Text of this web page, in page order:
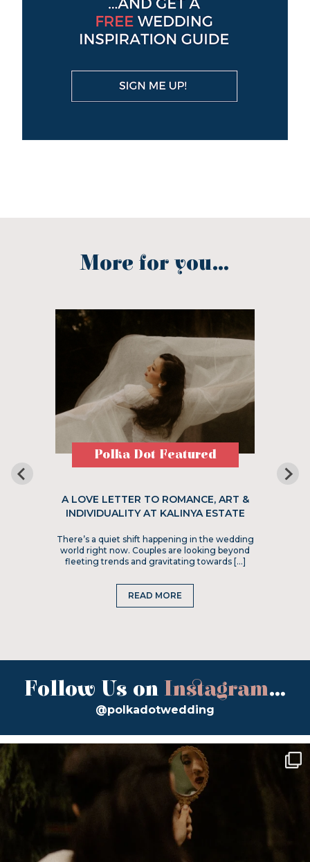
More for you...
Polka Dot Featured
A LOVE LETTER TO ROMANCE, ART &
INDIVIDUALITY AT KALINYA ESTATE
There’s a quiet shift happening in the wedding
world right now. Couples are looking beyond
fleeting trends and gravitating towards […]
READ MORE
Follow Us on Instagram...
@polkadotwedding